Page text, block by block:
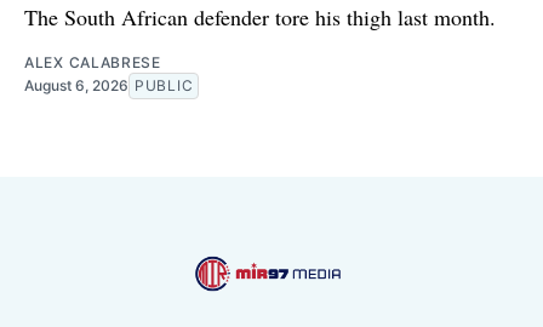
The South African defender tore his thigh last month.
ALEX CALABRESE
August 6, 2026 PUBLIC